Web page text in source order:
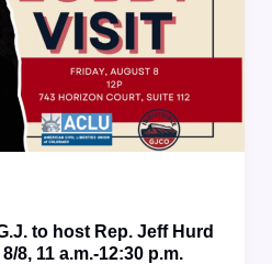
to host Rep. Jeff Hurd
8, 11 a.m.-12:30 p.m.